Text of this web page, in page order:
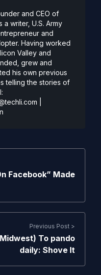
and CEO of
a writer, U.S. Army
and
Having worked
Valley and
grew and
his own previous
telling the stories of
Facebook” Made
Previous Post >
To pando
daily: Shove It